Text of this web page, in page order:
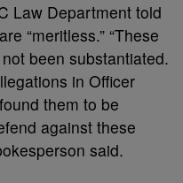
Law Department told
“meritless.” “These
been substantiated.
in Officer
them to be
against these
said.